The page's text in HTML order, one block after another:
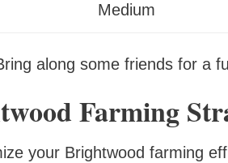
Medium
along some friends for a
Farming
your Brightwood farming